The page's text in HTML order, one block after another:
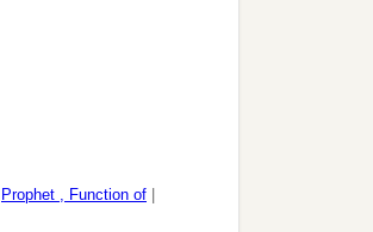
Prophet , Function of